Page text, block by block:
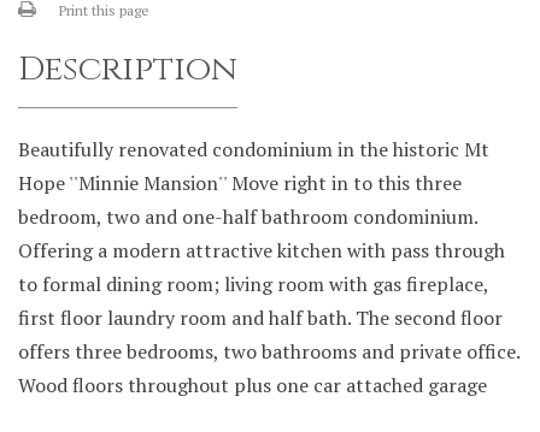
Print this page
Description
Beautifully renovated condominium in the historic Mt
Hope ''Minnie Mansion'' Move right in to this three
bedroom, two and one-half bathroom condominium.
Offering a modern attractive kitchen with pass through
to formal dining room; living room with gas fireplace,
first floor laundry room and half bath. The second floor
offers three bedrooms, two bathrooms and private office.
Wood floors throughout plus one car attached garage